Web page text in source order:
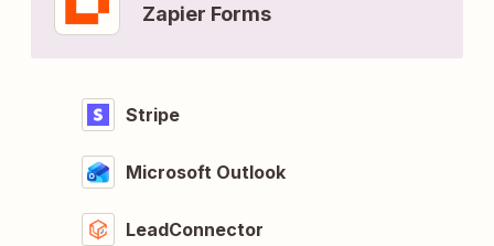
Zapier Forms
Stripe
Microsoft Outlook
LeadConnector